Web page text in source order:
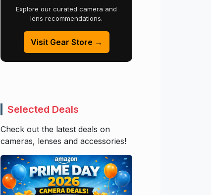
Explore our curated camera and
lens recommendations.
Visit Gear Store →
Selected Deals
Check out the latest deals on
cameras, lenses and accessories!